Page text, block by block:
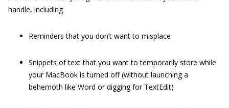
handle, including
Reminders that you don’t want to misplace
Snippets of text that you want to temporarily store while
your MacBook is turned off (without launching a
behemoth like Word or digging for TextEdit)